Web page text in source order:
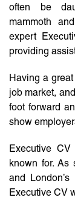
often be
mammoth
expert
providing
Having a
job market,
foot forward
show
Executive
known for. As
and
Executive CV